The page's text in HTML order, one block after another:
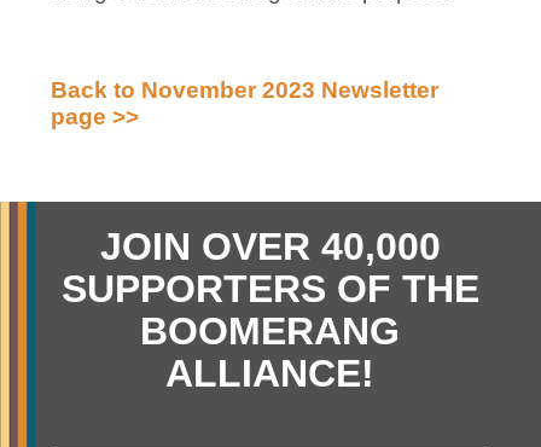
Back to November 2023 Newsletter
page >>
JOIN OVER 40,000
SUPPORTERS OF THE
BOOMERANG
ALLIANCE!